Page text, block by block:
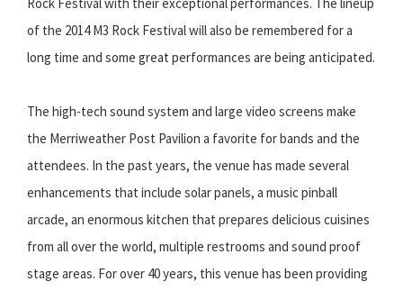
of the 2014 M3 Rock Festival will also be remembered for a
long time and some great performances are being anticipated.
The high-tech sound system and large video screens make
the Merriweather Post Pavilion a favorite for bands and the
attendees. In the past years, the venue has made several
enhancements that include solar panels, a music pinball
arcade, an enormous kitchen that prepares delicious cuisines
from all over the world, multiple restrooms and sound proof
stage areas. For over 40 years, this venue has been providing